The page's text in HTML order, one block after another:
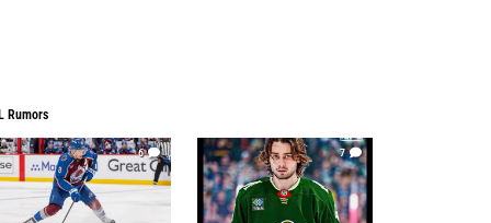
Rumors
6 7